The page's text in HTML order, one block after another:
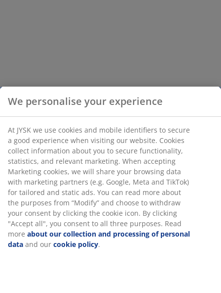
We personalise your experience
At JYSK we use cookies and mobile identifiers to secure
a good experience when visiting our website. Cookies
collect information about you to secure functionality,
statistics, and relevant marketing. When accepting
Marketing cookies, we will share your browsing data
with marketing partners (e.g. Google, Meta and TikTok)
for tailored and static ads. You can read more about
the purposes from “Modify” and choose to withdraw
your consent by clicking the cookie icon. By clicking
"Accept all", you consent to all three purposes. Read
more about our collection and processing of personal
data and our cookie policy.